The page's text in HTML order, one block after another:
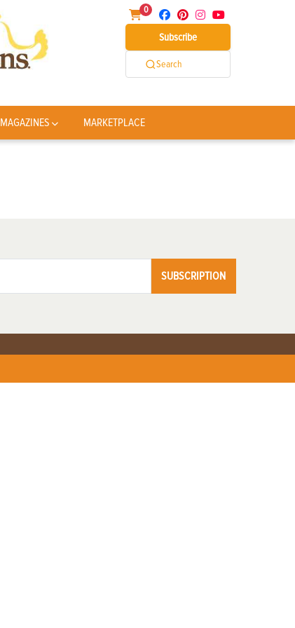
0
Subscribe
Search
MAGAZINES MARKETPLACE
SUBSCRIPTION